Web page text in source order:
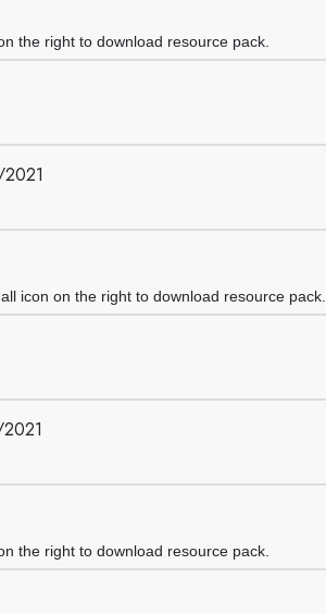
the right to download resource pack.
icon on the right to download resource pack.
the right to download resource pack.